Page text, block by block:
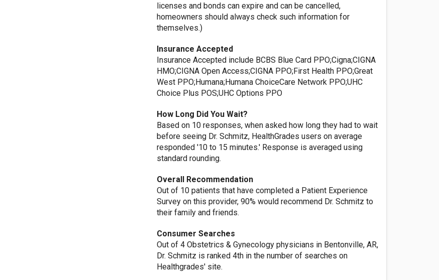
licenses and bonds can expire and can be cancelled,
homeowners should always check such information for
themselves.)
Insurance Accepted
Insurance Accepted include BCBS Blue Card PPO;Cigna;CIGNA
HMO;CIGNA Open Access;CIGNA PPO;First Health PPO;Great
West PPO;Humana;Humana ChoiceCare Network PPO;UHC
Choice Plus POS;UHC Options PPO
How Long Did You Wait?
Based on 10 responses, when asked how long they had to wait
before seeing Dr. Schmitz, HealthGrades users on average
responded '10 to 15 minutes.' Response is averaged using
standard rounding.
Overall Recommendation
Out of 10 patients that have completed a Patient Experience
Survey on this provider, 90% would recommend Dr. Schmitz to
their family and friends.
Consumer Searches
Out of 4 Obstetrics & Gynecology physicians in Bentonville, AR,
Dr. Schmitz is ranked 4th in the number of searches on
Healthgrades' site.